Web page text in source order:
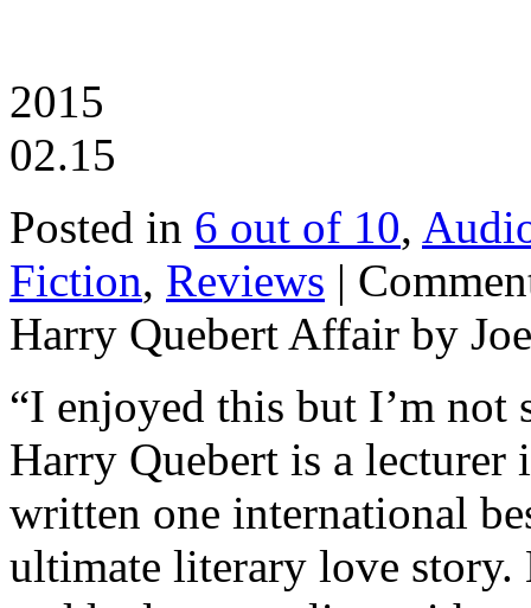
2015
02.15
Posted in 6 out of 10,
Fiction, Reviews |
Harry Quebert Affair by
“I enjoyed this but I’m not
Harry Quebert is a lecturer
written one international
ultimate literary love story.